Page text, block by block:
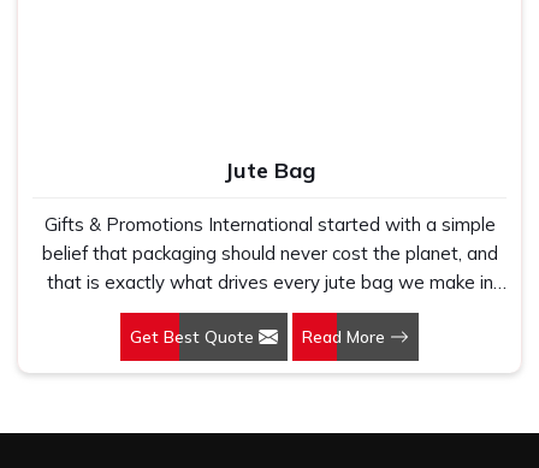
Jute Bag
Gifts & Promotions International started with a simple
belief that packaging should never cost the planet, and
that is exactly what drives every jute bag we make in
Dehradun. If you are looking for Jute Bag Manufacturers
in Dehradun, despite being based in New Delhi, we have
spent years understanding what retail brands, corporate
Get Best Quote Read More